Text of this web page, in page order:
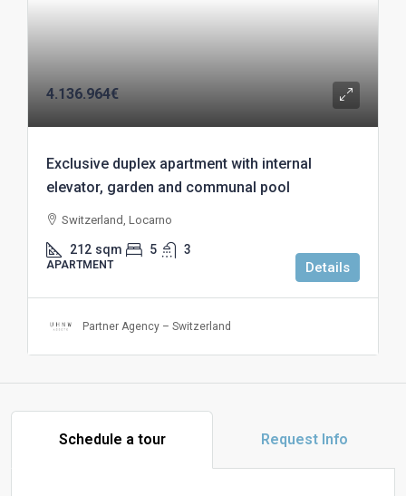
4.136.964€
Exclusive duplex apartment with internal
elevator, garden and communal pool
Switzerland, Locarno
212 sqm 5 3
APARTMENT Details
Partner Agency – Switzerland
Schedule a tour Request Info